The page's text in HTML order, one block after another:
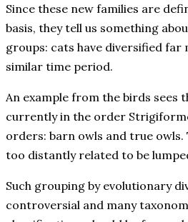
Since these new families are
basis, they tell us something
groups: cats have diversified far
similar time period.
An example from the birds sees
currently in the order
orders: barn owls and true
too distantly related to be
Such grouping by evolutionary
controversial and many